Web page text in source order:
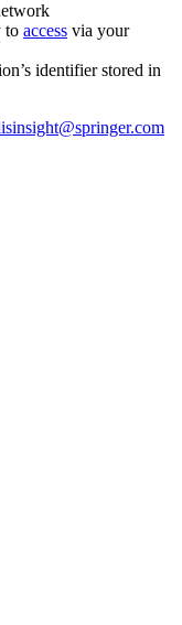
to access via your
identifier stored in